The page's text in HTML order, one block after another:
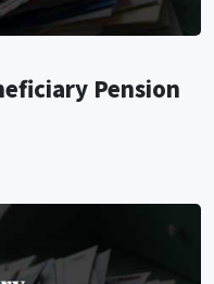
Pension